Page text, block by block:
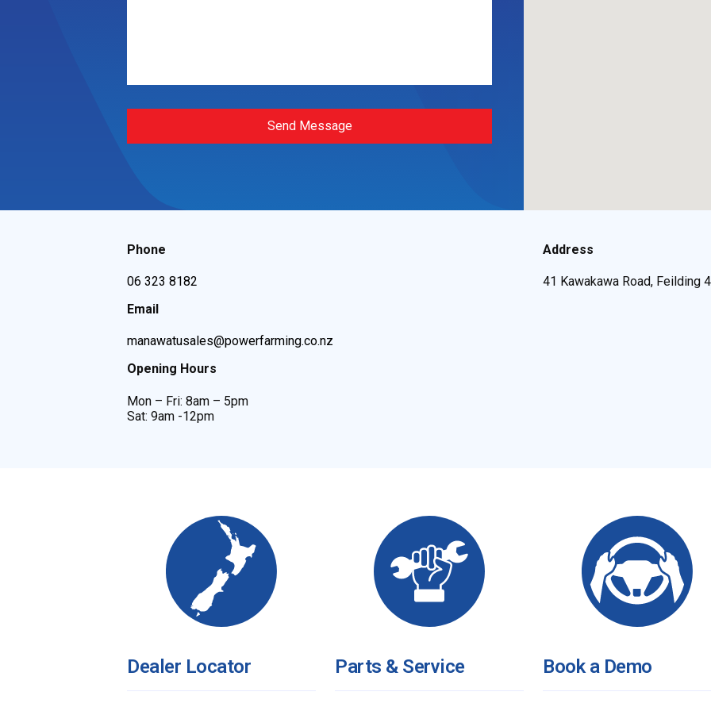
Send Message
Phone
06 323 8182
Email
manawatusales@powerfarming.co.nz
Opening Hours
Mon – Fri: 8am – 5pm
Sat: 9am -12pm
Address
41 Kawakawa Road, Feilding
Dealer Locator Parts & Service Book a Demo